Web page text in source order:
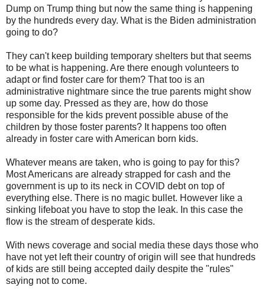
Dump on Trump thing but now the same thing is happening
by the hundreds every day. What is the Biden administration
going to do?
They can't keep building temporary shelters but that seems
to be what is happening. Are there enough volunteers to
adapt or find foster care for them? That too is an
administrative nightmare since the true parents might show
up some day. Pressed as they are, how do those
responsible for the kids prevent possible abuse of the
children by those foster parents? It happens too often
already in foster care with American born kids.
Whatever means are taken, who is going to pay for this?
Most Americans are already strapped for cash and the
government is up to its neck in COVID debt on top of
everything else. There is no magic bullet. However like a
sinking lifeboat you have to stop the leak. In this case the
flow is the stream of desperate kids.
With news coverage and social media these days those who
have not yet left their country of origin will see that hundreds
of kids are still being accepted daily despite the "rules"
saying not to come.